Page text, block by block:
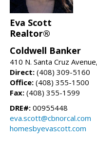
Eva Scott
Realtor®
Coldwell Banker
410 N. Santa Cruz
Direct: (408) 309-5160
Office: (408) 355-1500
Fax: (408) 355-1599
DRE#: 00955448
eva.scott@cbnorcal.com
homesbyevascott.com